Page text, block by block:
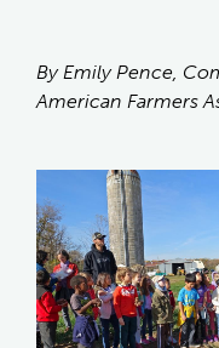
By Emily Pence,
American Farmers